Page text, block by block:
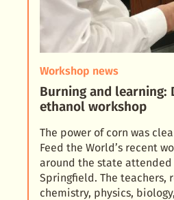
Workshop news
Burning and learning:
ethanol workshop
The power of corn was
Feed the World’s recent
around the state
Springfield. The teachers,
chemistry, physics,